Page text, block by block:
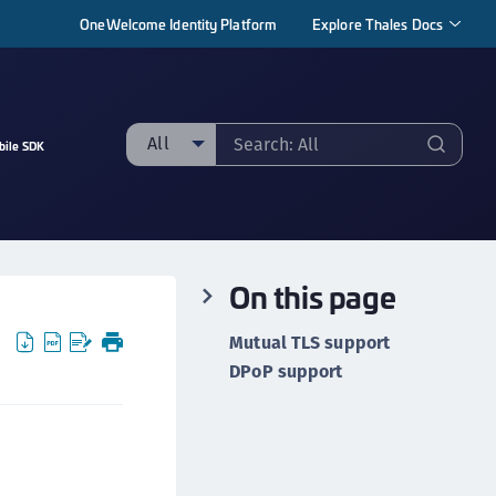
OneWelcome Identity Platform Explore Thales Docs
SDK All
Application Data Protection
Application Key Management
On this page
Mutual TLS support
DPoP support